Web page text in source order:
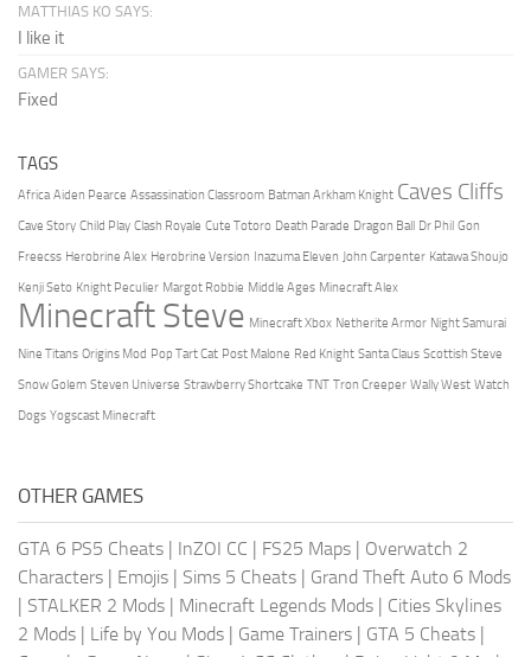
MATTHIAS KO SAYS:
I like it
GAMER SAYS:
Fixed
TAGS
Africa Aiden Pearce Assassination Classroom Batman Arkham Knight Caves Cliffs
Cave Story Child Play Clash Royale Cute Totoro Death Parade Dragon Ball Dr Phil Gon
Freecss Herobrine Alex Herobrine Version Inazuma Eleven John Carpenter Katawa Shoujo
Kenji Seto Knight Peculier Margot Robbie Middle Ages Minecraft Alex
Minecraft Steve Minecraft Xbox Netherite Armor Night Samurai
Nine Titans Origins Mod Pop Tart Cat Post Malone Red Knight Santa Claus Scottish Steve
Snow Golem Steven Universe Strawberry Shortcake TNT Tron Creeper Wally West Watch
Dogs Yogscast Minecraft
OTHER GAMES
GTA 6 PS5 Cheats | InZOI CC | FS25 Maps | Overwatch 2
Characters | Emojis | Sims 5 Cheats | Grand Theft Auto 6 Mods
| STALKER 2 Mods | Minecraft Legends Mods | Cities Skylines
2 Mods | Life by You Mods | Game Trainers | GTA 5 Cheats |